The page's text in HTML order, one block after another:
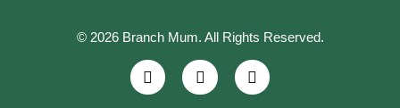
© 2026 Branch Mum. All Rights Reserved.